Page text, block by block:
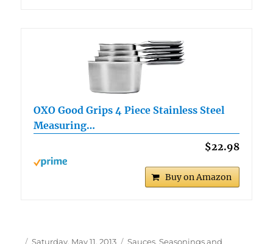
OXO Good Grips 4 Piece Stainless Steel
Measuring…
$22.98
Buy on Amazon
Author
Posted
Saturday, May 11, 2013 Categories
Sauces, Seasonings and